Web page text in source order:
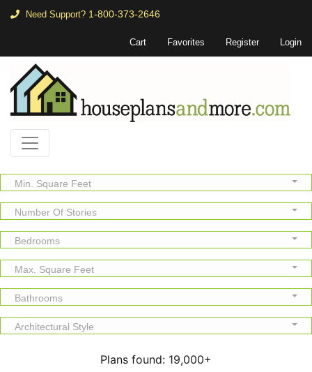
Need Support? 1-800-373-2646
Cart Favorites Register Login
Min. Square Feet
Number Of Stories
Bedrooms
Max. Square Feet
Bathrooms
Architectural Style
Plans found: 19,000+